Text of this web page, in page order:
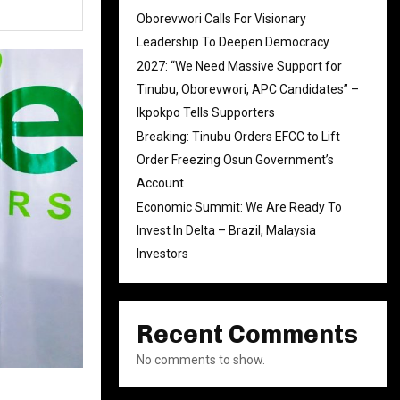
Oborevwori Calls For Visionary
Leadership To Deepen Democracy
2027: “We Need Massive Support for
Tinubu, Oborevwori, APC Candidates” –
Ikpokpo Tells Supporters
Breaking: Tinubu Orders EFCC to Lift
Order Freezing Osun Government’s
Account
Economic Summit: We Are Ready To
Invest In Delta – Brazil, Malaysia
Investors
Recent Comments
No comments to show.